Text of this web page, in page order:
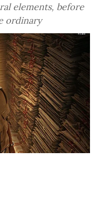
elements, before
ordinary